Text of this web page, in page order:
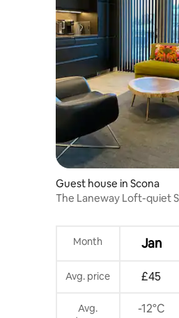
Guest house in Scona
The Laneway Loft-quiet
Month Jan
Avg. price £45
Avg.
-12°C